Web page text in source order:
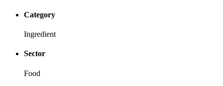
Category
Ingredient
Sector
Food